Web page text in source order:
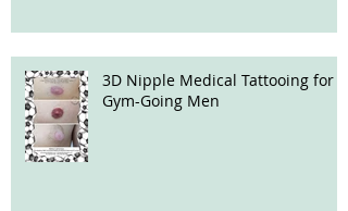
3D Nipple Medical Tattooing for
Gym-Going Men